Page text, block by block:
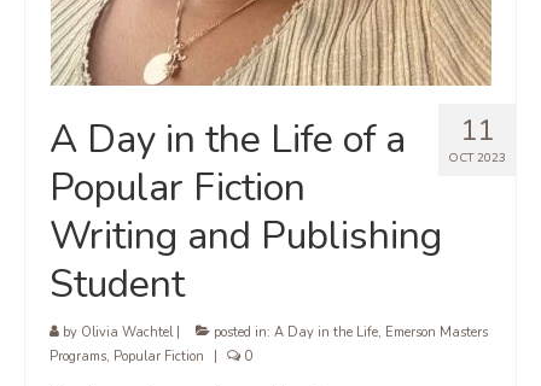
11
OCT 2023
A Day in the Life of a
Popular Fiction
Writing and Publishing
Student
by Olivia Wachtel| posted in: A Day in the Life, Emerson Masters
Programs, Popular Fiction 0